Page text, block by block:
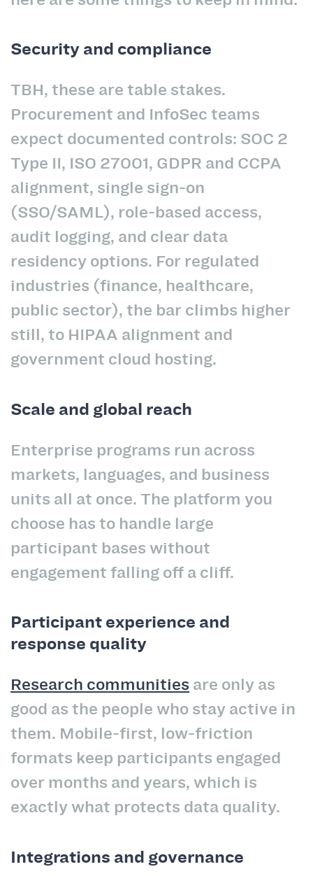
Security and compliance
TBH, these are table stakes.
Procurement and InfoSec teams
expect documented controls: SOC 2
Type II, ISO 27001, GDPR and CCPA
alignment, single sign-on
(SSO/SAML), role-based access,
audit logging, and clear data
residency options. For regulated
industries (finance, healthcare,
public sector), the bar climbs higher
still, to HIPAA alignment and
government cloud hosting.
Scale and global reach
Enterprise programs run across
markets, languages, and business
units all at once. The platform you
choose has to handle large
participant bases without
engagement falling off a cliff.
Participant experience and
response quality
Research communities are only as
good as the people who stay active in
them. Mobile-first, low-friction
formats keep participants engaged
over months and years, which is
exactly what protects data quality.
Integrations and governance